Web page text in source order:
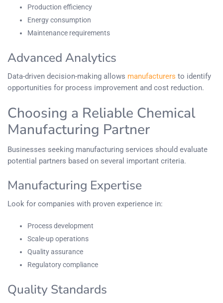
Production efficiency
Energy consumption
Maintenance requirements
Advanced Analytics
Data-driven decision-making allows manufacturers to identify
opportunities for process improvement and cost reduction.
Choosing a Reliable Chemical
Manufacturing Partner
Businesses seeking manufacturing services should evaluate
potential partners based on several important criteria.
Manufacturing Expertise
Look for companies with proven experience in:
Process development
Scale-up operations
Quality assurance
Regulatory compliance
Quality Standards